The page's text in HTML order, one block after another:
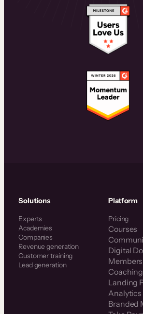
Solutions
Experts
Academies
Companies
Revenue generation
Customer training
Lead generation
Platform
Pricing
Courses
Digital
Landing
Analytics
Branded